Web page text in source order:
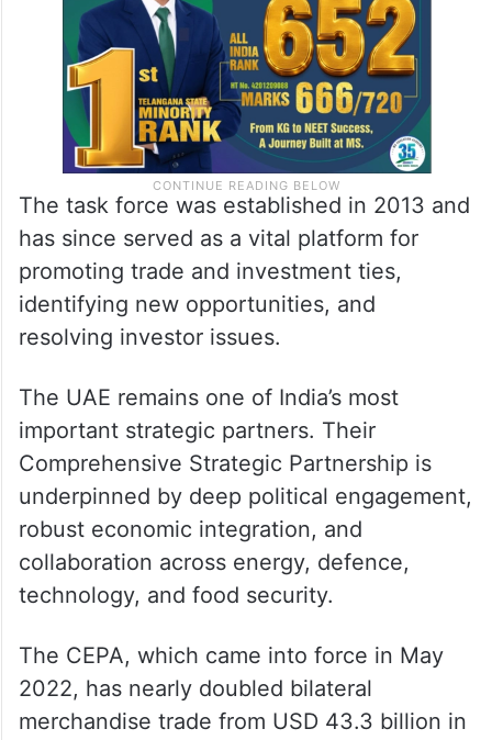
The task force was established in 2013 and
has since served as a vital platform for
promoting trade and investment ties,
identifying new opportunities, and
resolving investor issues.
The UAE remains one of India’s most
important strategic partners. Their
Comprehensive Strategic Partnership is
underpinned by deep political engagement,
robust economic integration, and
collaboration across energy, defence,
technology, and food security.
The CEPA, which came into force in May
2022, has nearly doubled bilateral
merchandise trade from USD 43.3 billion in